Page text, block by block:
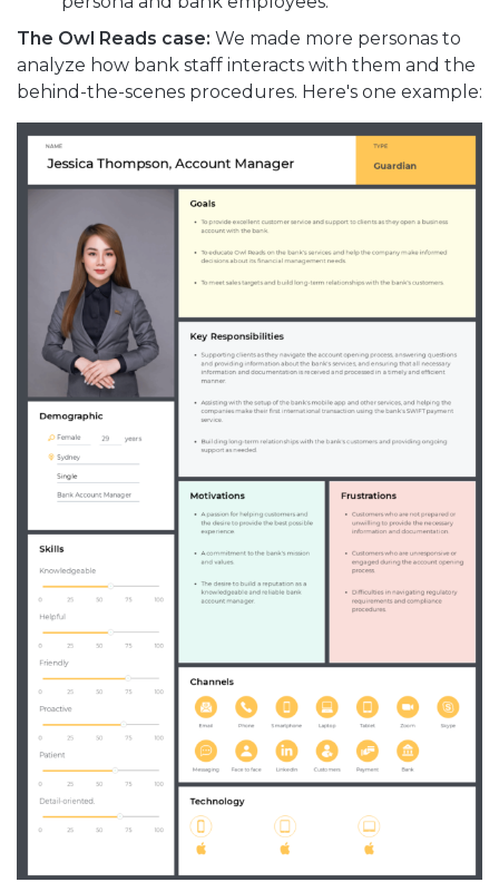
The Owl Reads case: We made more personas to
analyze how bank staff interacts with them and the
behind-the-scenes procedures. Here's one example: